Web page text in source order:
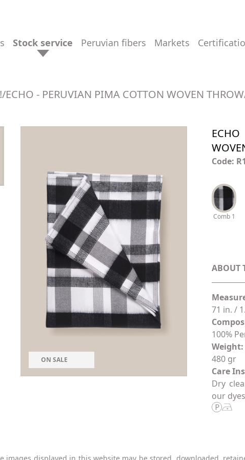
stock service peruvian fibers markets
/ECHO - PERUVIAN PIMA COTTON WOVEN THROW
ON SALE
Code:
Comb 1
ABOUT
71 in. /
100%
Weight:
480 gr
Care
Dry
our